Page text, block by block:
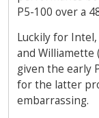
P5-100 over a
Luckily for
and Williamette
given the early
for the latter
embarrassing.